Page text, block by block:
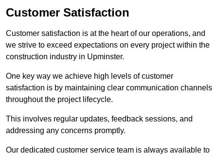
Customer Satisfaction
Customer satisfaction is at the heart of our operations, and
we strive to exceed expectations on every project within the
construction industry in Upminster.
One key way we achieve high levels of customer
satisfaction is by maintaining clear communication channels
throughout the project lifecycle.
This involves regular updates, feedback sessions, and
addressing any concerns promptly.
Our dedicated customer service team is always available to